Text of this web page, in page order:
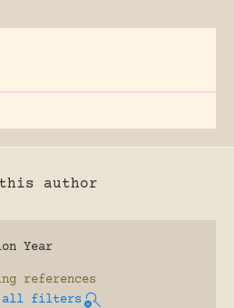
author
Year
references
all filters